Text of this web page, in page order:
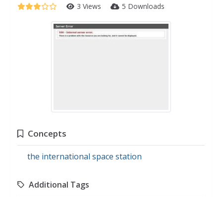
3 Views 5 Downloads
Concepts
the international space station
Additional Tags